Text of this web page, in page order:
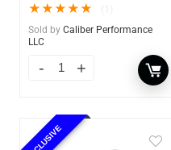
★★★★★
Sold by Caliber Performance
LLC